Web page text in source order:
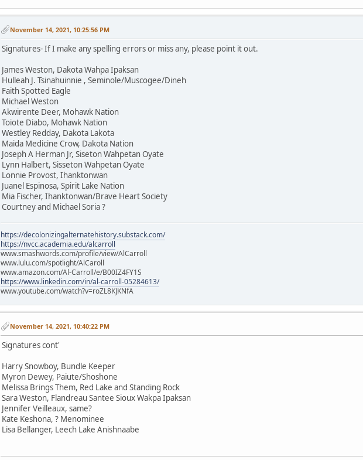
November 14, 2021, 10:25:56 PM
Signatures- If I make any spelling errors or miss any, please point it out.
James Weston, Dakota Wahpa Ipaksan
Hulleah J. Tsinahuinnie , Seminole/Muscogee/Dineh
Faith Spotted Eagle
Michael Weston
Akwirente Deer, Mohawk Nation
Toiote Diabo, Mohawk Nation
Westley Redday, Dakota Lakota
Maida Medicine Crow, Dakota Nation
Joseph A Herman Jr, Siseton Wahpetan Oyate
Lynn Halbert, Sisseton Wahpetan Oyate
Lonnie Provost, Ihanktonwan
Juanel Espinosa, Spirit Lake Nation
Mia Fischer, Ihanktonwan/Brave Heart Society
Courtney and Michael Soria ?
https://decolonizingalternatehistory.substack.com/
https://nvcc.academia.edu/alcarroll
www.smashwords.com/profile/view/AlCarroll
www.lulu.com/spotlight/AlCaroll
www.amazon.com/Al-Carroll/e/B00IZ4FY1S
https://www.linkedin.com/in/al-carroll-05284613/
www.youtube.com/watch?v=roZL8KJKNfA
November 14, 2021, 10:40:22 PM
Signatures cont'
Harry Snowboy, Bundle Keeper
Myron Dewey, Paiute/Shoshone
Melissa Brings Them, Red Lake and Standing Rock
Sara Weston, Flandreau Santee Sioux Wakpa Ipaksan
Jennifer Veilleaux, same?
Kate Keshona, ? Menominee
Lisa Bellanger, Leech Lake Anishnaabe